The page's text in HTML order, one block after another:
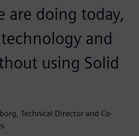
are doing today,
and
using Solid
Technical Director and Co-